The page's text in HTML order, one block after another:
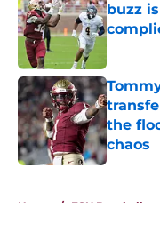
buzz
the
chaos
Home / FSU Baseball